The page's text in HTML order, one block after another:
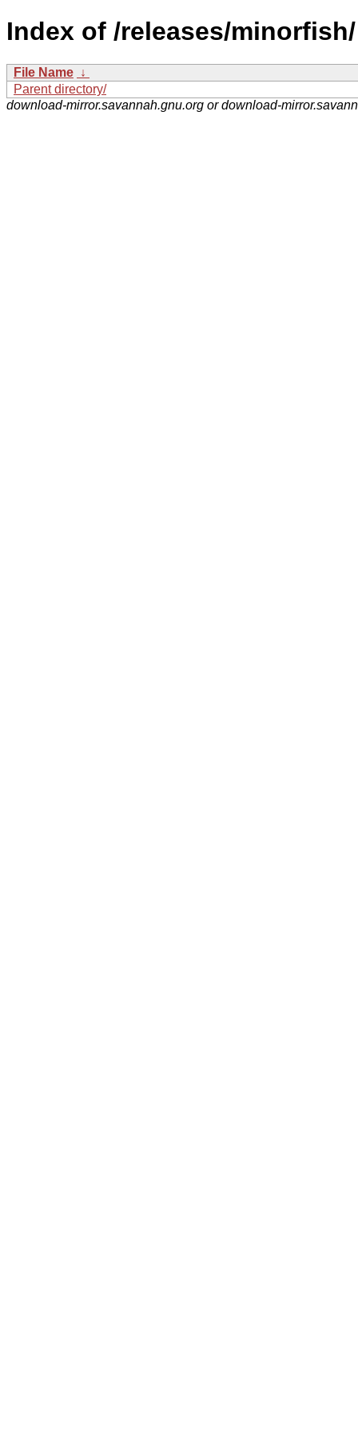
Index of /releases/minorfish/
File Name ↓
Parent directory/
download-mirror.savannah.gnu.org or download-